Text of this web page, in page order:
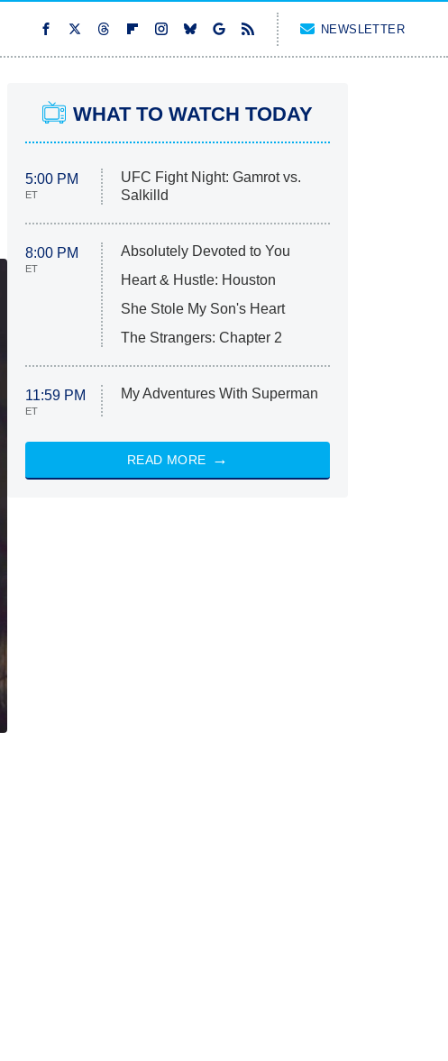
NEWSLETTER
WHAT TO WATCH TODAY
5:00 PM
ET
UFC Fight Night: Gamrot vs.
Salkilld
8:00 PM
ET
Absolutely Devoted to You
Heart & Hustle: Houston
She Stole My Son's Heart
The Strangers: Chapter 2
11:59 PM
ET
My Adventures With Superman
READ MORE